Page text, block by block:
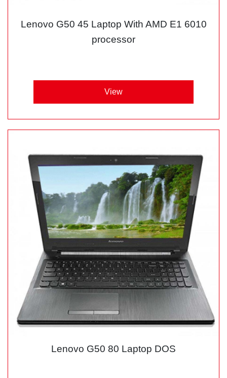
Lenovo G50 45 Laptop With AMD E1 6010
processor
View
Lenovo G50 80 Laptop DOS